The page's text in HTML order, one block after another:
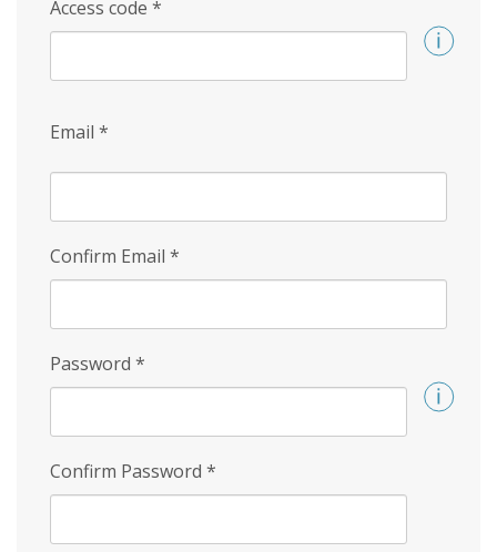
Access code *
Email *
Confirm Email *
Password *
Confirm Password *